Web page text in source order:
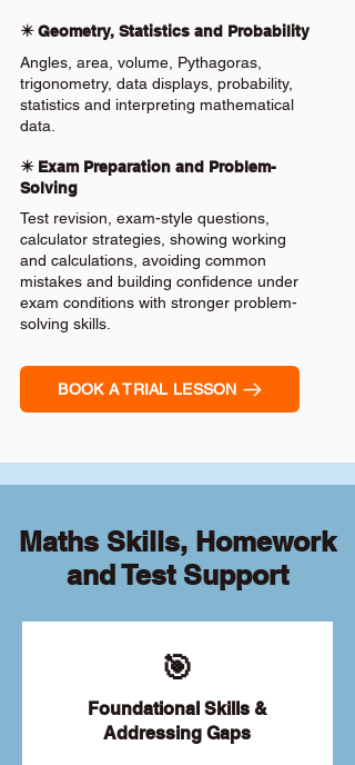
✴️ Geometry, Statistics and Probability
Angles, area, volume, Pythagoras,
trigonometry, data displays, probability,
statistics and interpreting mathematical
data.
✴️ Exam Preparation and Problem-
Solving
Test revision, exam-style questions,
calculator strategies, showing working
and calculations, avoiding common
mistakes and building confidence under
exam conditions with stronger problem-
solving skills.
BOOK A TRIAL LESSON
Maths Skills, Homework
and Test Support
🎯
Foundational Skills &
Addressing Gaps